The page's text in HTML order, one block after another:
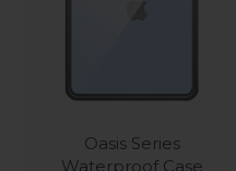
Oasis Series
Waterproof Case